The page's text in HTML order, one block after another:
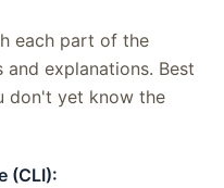
each part of the
explanations. Best
don't yet know the
(CLI):